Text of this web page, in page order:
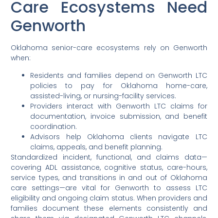
Care Ecosystems Need
Genworth
Oklahoma senior-care ecosystems rely on Genworth
when:
Residents and families depend on Genworth LTC
policies to pay for Oklahoma home-care,
assisted-living, or nursing-facility services.
Providers interact with Genworth LTC claims for
documentation, invoice submission, and benefit
coordination.
Advisors help Oklahoma clients navigate LTC
claims, appeals, and benefit planning.
Standardized incident, functional, and claims data—
covering ADL assistance, cognitive status, care-hours,
service types, and transitions in and out of Oklahoma
care settings—are vital for Genworth to assess LTC
eligibility and ongoing claim status. When providers and
families document these elements consistently and